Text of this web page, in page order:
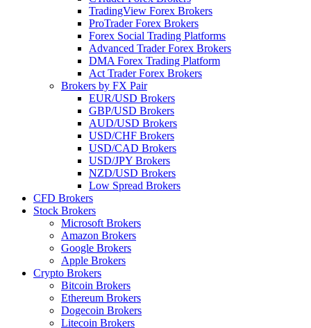
TradingView Forex Brokers
ProTrader Forex Brokers
Forex Social Trading Platforms
Advanced Trader Forex Brokers
DMA Forex Trading Platform
Act Trader Forex Brokers
Brokers by FX Pair
EUR/USD Brokers
GBP/USD Brokers
AUD/USD Brokers
USD/CHF Brokers
USD/CAD Brokers
USD/JPY Brokers
NZD/USD Brokers
Low Spread Brokers
CFD Brokers
Stock Brokers
Microsoft Brokers
Amazon Brokers
Google Brokers
Apple Brokers
Crypto Brokers
Bitcoin Brokers
Ethereum Brokers
Dogecoin Brokers
Litecoin Brokers